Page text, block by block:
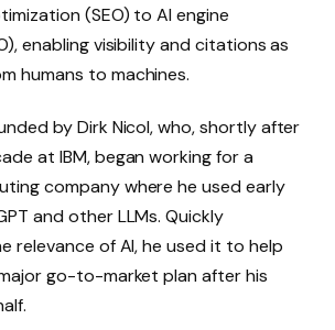
(SEO) to AI engine
enabling visibility and citations as
humans to machines.
by Dirk Nicol, who, shortly after
at IBM, began working for a
company where he used early
and other LLMs. Quickly
relevance of AI, he used it to help
go-to-market plan after his